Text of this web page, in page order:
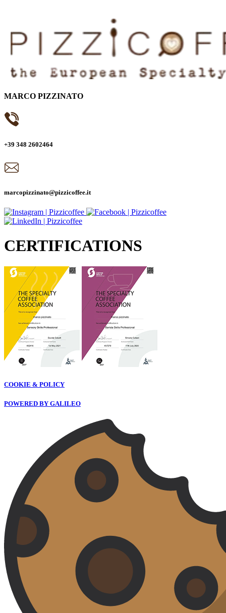
MARCO PIZZINATO
+39 348 2602464
marcopizzinato@pizzicoffee.it
CERTIFICATIONS
COOKIE & POLICY
POWERED BY GALILEO